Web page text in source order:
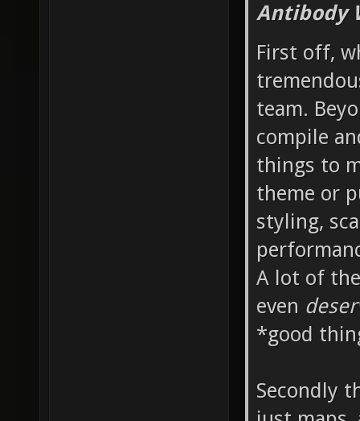
Antibody
First off,
team.
compile
things to
theme or
styling,
A lot of
even
*good
Secondly